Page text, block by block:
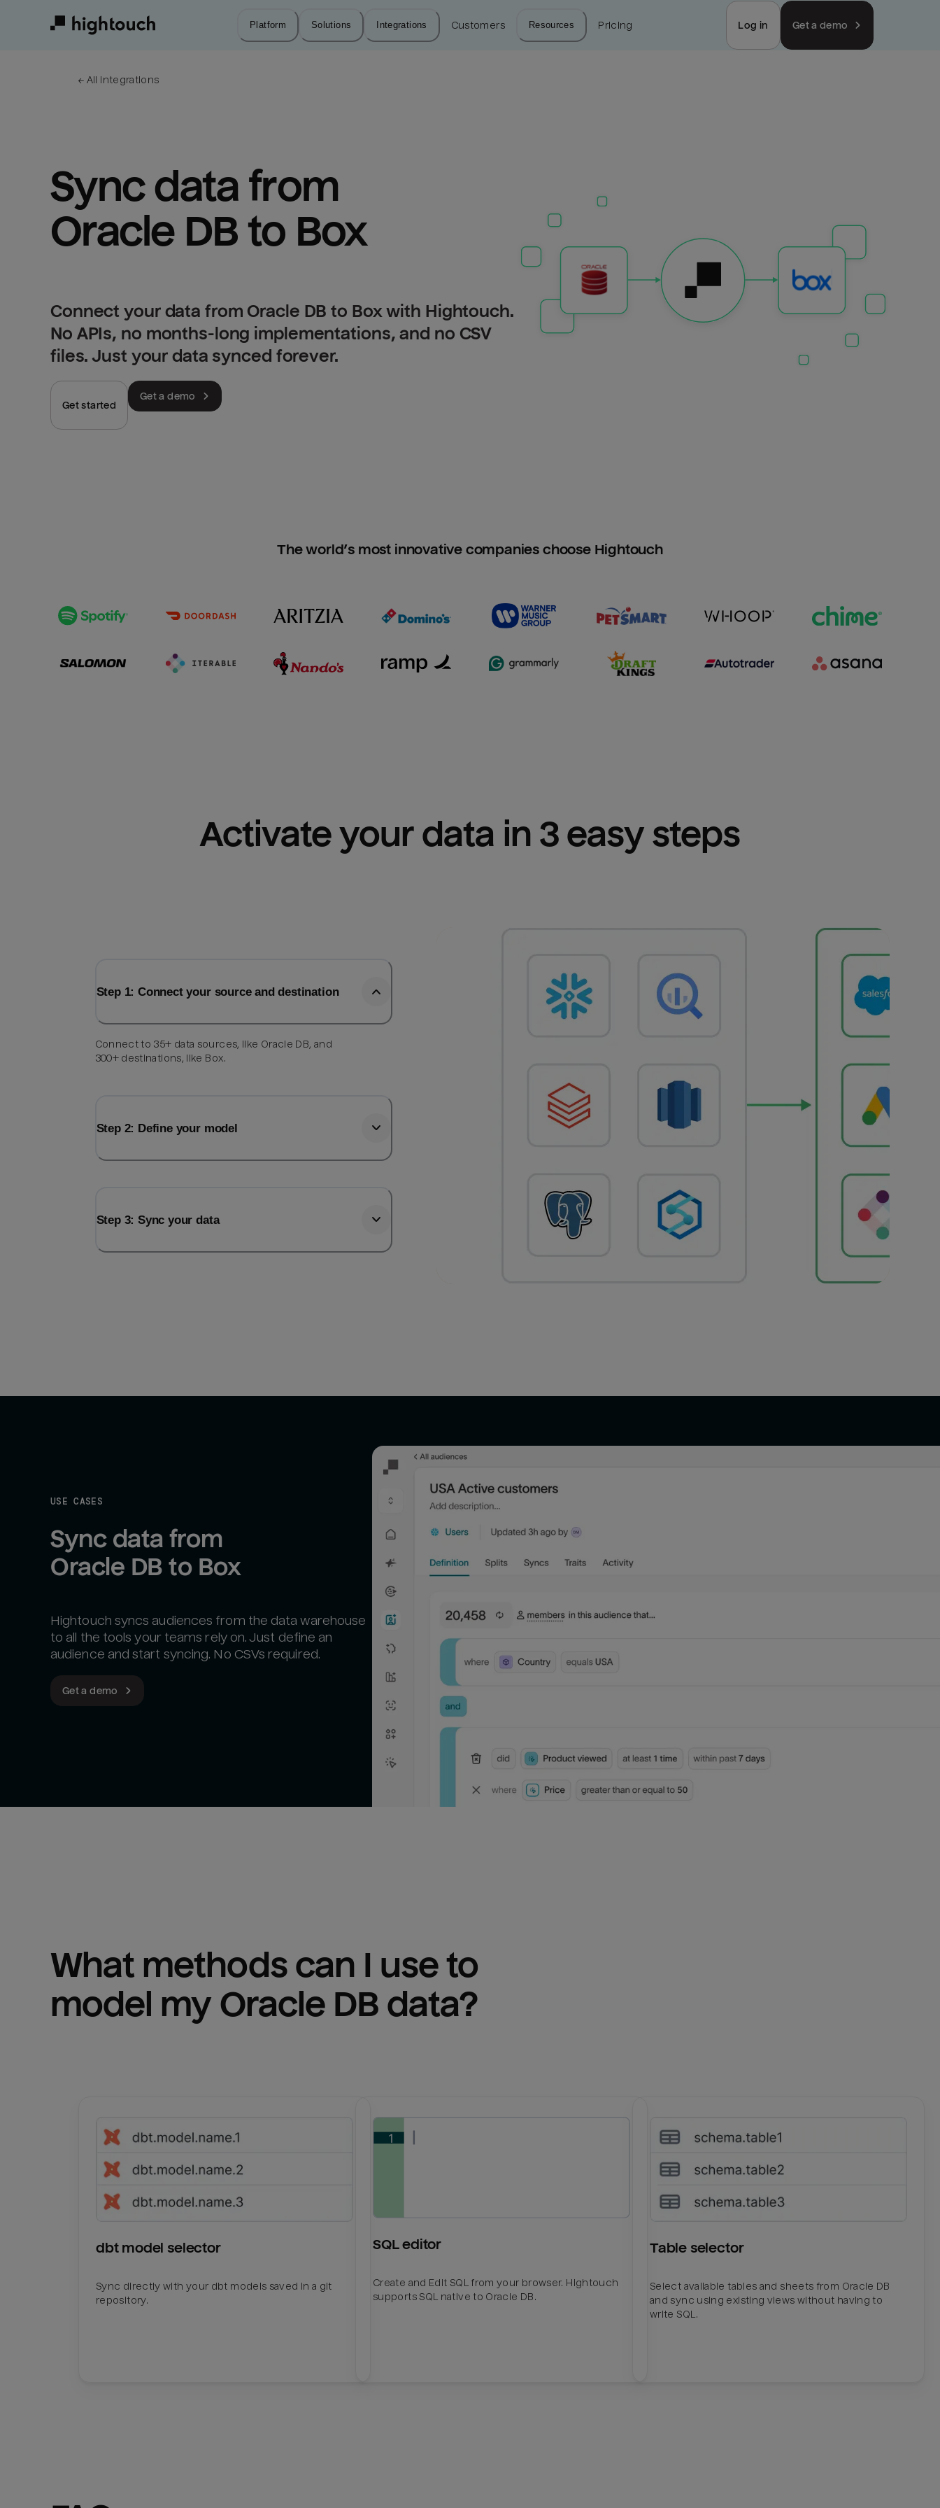
Platform Solutions Integrations Customers Resources Pricing Log in Get a demo
← All integrations
Sync data from
Oracle DB to Box
Connect your data from Oracle DB to Box with Hightouch.
No APIs, no months-long implementations, and no CSV
files. Just your data synced forever.
Get started
Get a demo
The world’s most innovative companies choose Hightouch
Activate your data in 3 easy steps
Step 1: Connect your source and destination
Connect to 35+ data sources, like Oracle DB, and
300+ destinations, like Box.
Step 2: Define your model
Step 3: Sync your data
USE CASES
Sync data from
Oracle DB to Box
Hightouch syncs audiences from the data warehouse
to all the tools your teams rely on. Just define an
audience and start syncing. No CSVs required.
Get a demo
What methods can I use to
model my Oracle DB data?
dbt model selector
Sync directly with your dbt models saved in a git
repository.
SQL editor
Create and Edit SQL from your browser. Hightouch
supports SQL native to Oracle DB.
Table selector
Select available tables and sheets from Oracle DB
and sync using existing views without having to
write SQL.